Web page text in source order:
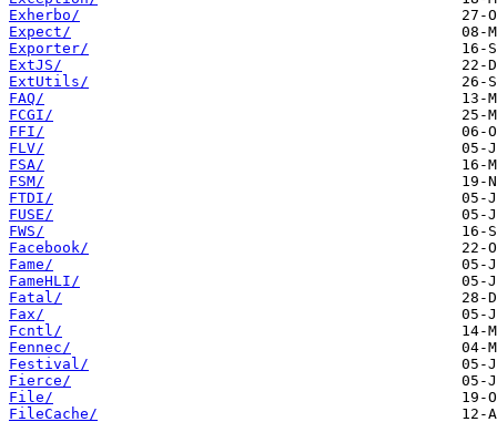
Exherbo/
Expect/
Exporter/
ExtJS/
ExtUtils/
FAQ/
FCGI/
FFI/
FLV/
FSA/
FSM/
FTDI/
FUSE/
FWS/
Facebook/
Fame/
FameHLI/
Fatal/
Fax/
Fcntl/
Fennec/
Festival/
Fierce/
File/
FileCache/